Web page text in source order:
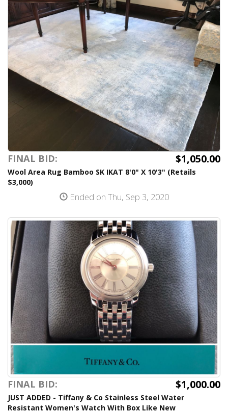
FINAL BID: $1,050.00
Wool Area Rug Bamboo SK IKAT 8'0" X 10'3" (Retails
$3,000)
Ended on Thu, Sep 3, 2020
FINAL BID: $1,000.00
JUST ADDED - Tiffany & Co Stainless Steel Water
Resistant Women's Watch With Box Like New